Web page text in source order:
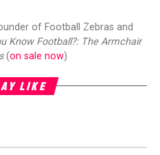
of Football Zebras and
Know Football?: The Armchair
(on sale now)
LIKE